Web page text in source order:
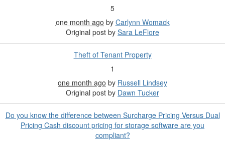
5
one month ago by Carlynn Womack
Original post by Sara LeFlore
Theft of Tenant Property
1
one month ago by Russell Lindsey
Original post by Dawn Tucker
Do you know the difference between Surcharge Pricing Versus Dual
Pricing Cash discount pricing for storage software are you
compliant?